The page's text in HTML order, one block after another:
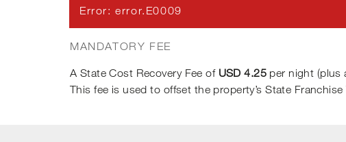
Error:error.E0009
MANDATORY FEE
A State Cost Recovery Fee of USD 4.25 per night (plus
This fee is used to offset the property’s State Franchise